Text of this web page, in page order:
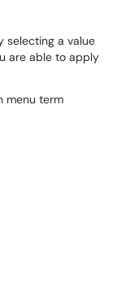
selecting a value
are able to apply